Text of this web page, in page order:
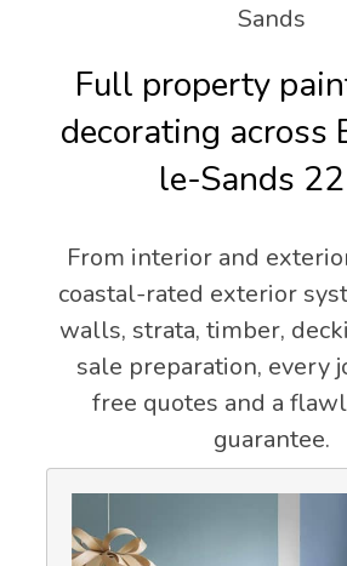
Sands
Full property
decorating across
le-Sands
From interior and
coastal-rated exterior
walls, strata, timber,
sale preparation, every
free quotes and a
guarantee.